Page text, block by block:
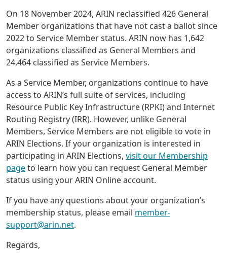
On 18 November 2024, ARIN reclassified 426 General
Member organizations that have not cast a ballot since
2022 to Service Member status. ARIN now has 1,642
organizations classified as General Members and
24,464 classified as Service Members.
As a Service Member, organizations continue to have
access to ARIN’s full suite of services, including
Resource Public Key Infrastructure (RPKI) and Internet
Routing Registry (IRR). However, unlike General
Members, Service Members are not eligible to vote in
ARIN Elections. If your organization is interested in
participating in ARIN Elections, visit our Membership
pageto learn how you can request General Member
status using your ARIN Online account.
If you have any questions about your organization’s
membership status, please email member-
support@arin.net.
Regards,